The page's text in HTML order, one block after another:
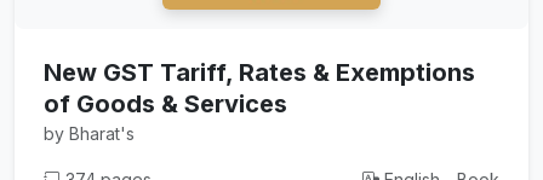
New GST Tariff, Rates & Exemptions
of Goods & Services
by Bharat's